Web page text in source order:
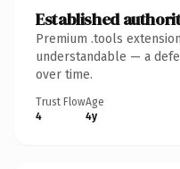
Established
Premium .tools
understandable — a
over time.
Trust Flow
4
Age
4y